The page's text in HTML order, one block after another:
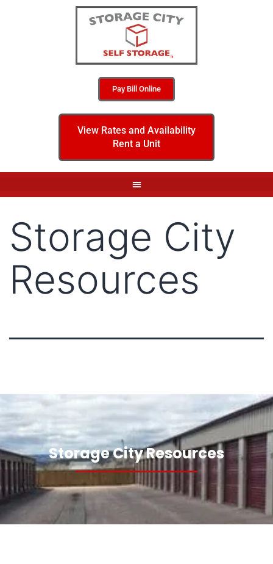
Pay Bill Online
View Rates and Availability
Rent a Unit
Storage City
Resources
Storage City Resources